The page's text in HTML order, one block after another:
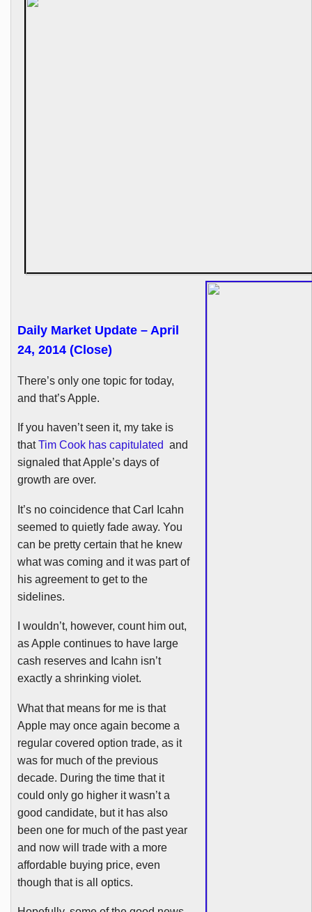
Daily Market Update – April
24, 2014 (Close)
There’s only one topic for today,
and that’s Apple.
If you haven’t seen it, my take is
thatTim Cook has capitulated and
signaled that Apple’s days of
growth are over.
It’s no coincidence that Carl
Icahn
seemed to quietly fade away. You
can be pretty certain that he knew
what was coming and it was part of
his agreement to get to the
sidelines.
I wouldn’t, however, count him out,
as Apple continues to have large
cash reserves and Icahn isn’t
exactly a shrinking violet.
What that means for me is that
Apple may once again become a
regular covered option trade, as it
was for much of the previous
decade. During the time that it
could only go higher it wasn’t a
good candidate, but it has also
been one for much of the past year
and now will trade with a more
affordable buying price, even
though that is all optics.